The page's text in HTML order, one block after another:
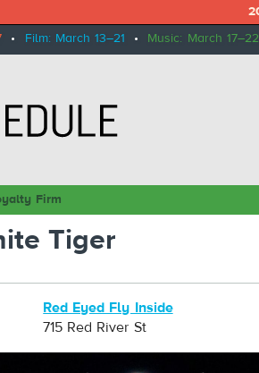
• Film: March 13–21 • Music: March 17–22
Firm
Tiger
Red Eyed Fly Inside
715 Red River St